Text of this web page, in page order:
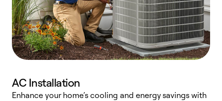
AC Installation
Enhance your home’s cooling and energy savings with